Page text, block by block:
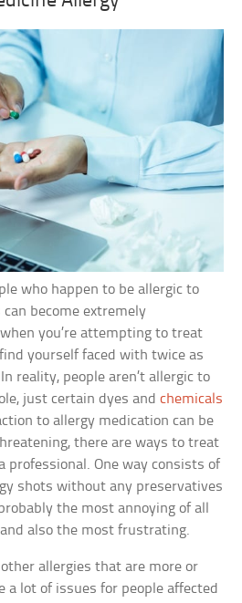
who happen to be allergic to
become extremely
you’re attempting to treat
yourself faced with twice as
reality, people aren’t allergic to
just certain dyes andchemicals
to allergy medication can be
there are ways to treat
professional. One way consists of
shots without any preservatives
the most annoying of all
also the most frustrating.
allergies that are more or
a lot of issues for people affected